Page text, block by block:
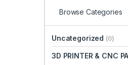
Browse Categories
Uncategorized (0)
3D PRINTER & CNC